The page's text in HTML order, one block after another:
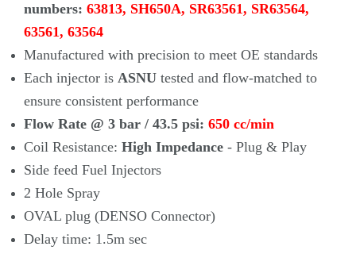
numbers: 63813, SH650A, SR63561, SR63564,
63561, 63564
Manufactured with precision to meet OE standards
Each injector is ASNU tested and flow-matched to
ensure consistent performance
Flow Rate @ 3 bar / 43.5 psi: 650 cc/min
Coil Resistance: High Impedance - Plug & Play
Side feed Fuel Injectors
2 Hole Spray
OVAL plug (DENSO Connector)
Delay time: 1.5m sec